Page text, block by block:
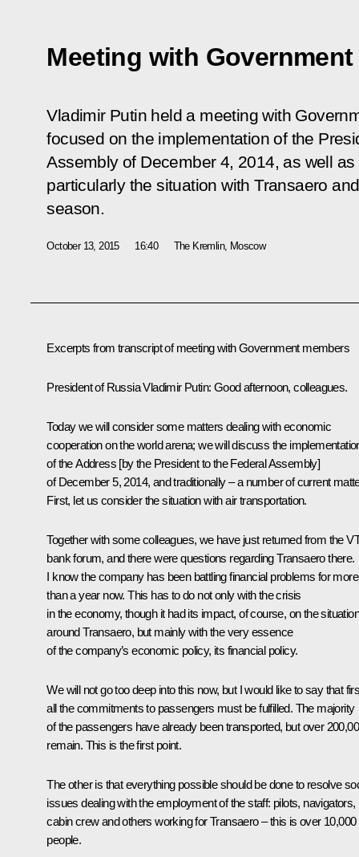
Meeting with
Vladimir Putin held a meeting with
focused on the implementation of the
Assembly of December 4, 2014, as well
particularly the situation with Transaero
season.
October 13, 2015 16:40 The Kremlin, Moscow
Excerpts from transcript of meeting with Government members
President of Russia Vladimir Putin: Good afternoon, colleagues.
Today we will consider some matters dealing with economic
cooperation on the world arena; we will discuss the
of the Address [by the President to the Federal Assembly]
of December 5, 2014, and traditionally – a number of current
First, let us consider the situation with air transportation.
Together with some colleagues, we have just returned from the
bank forum, and there were questions regarding Transaero there.
I know the company has been battling financial problems for more
than a year now. This has to do not only with the crisis
in the economy, though it had its impact, of course, on the situation
around Transaero, but mainly with the very essence
of the company’s economic policy, its financial policy.
We will not go too deep into this now, but I would like to say that
all the commitments to passengers must be fulfilled. The majority
of the passengers have already been transported, but over
remain. This is the first point.
The other is that everything possible should be done to resolve
issues dealing with the employment of the staff: pilots, navigators,
cabin crew and others working for Transaero – this is over 10,000
people.